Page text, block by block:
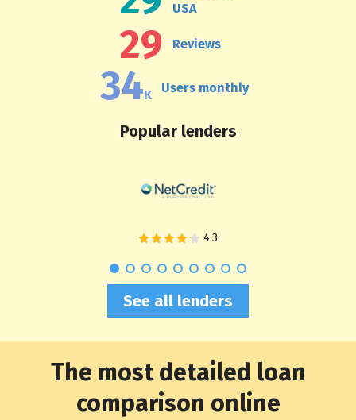
USA
29 Reviews
34K Users monthly
Popular lenders
See all lenders
The most detailed loan
comparison online